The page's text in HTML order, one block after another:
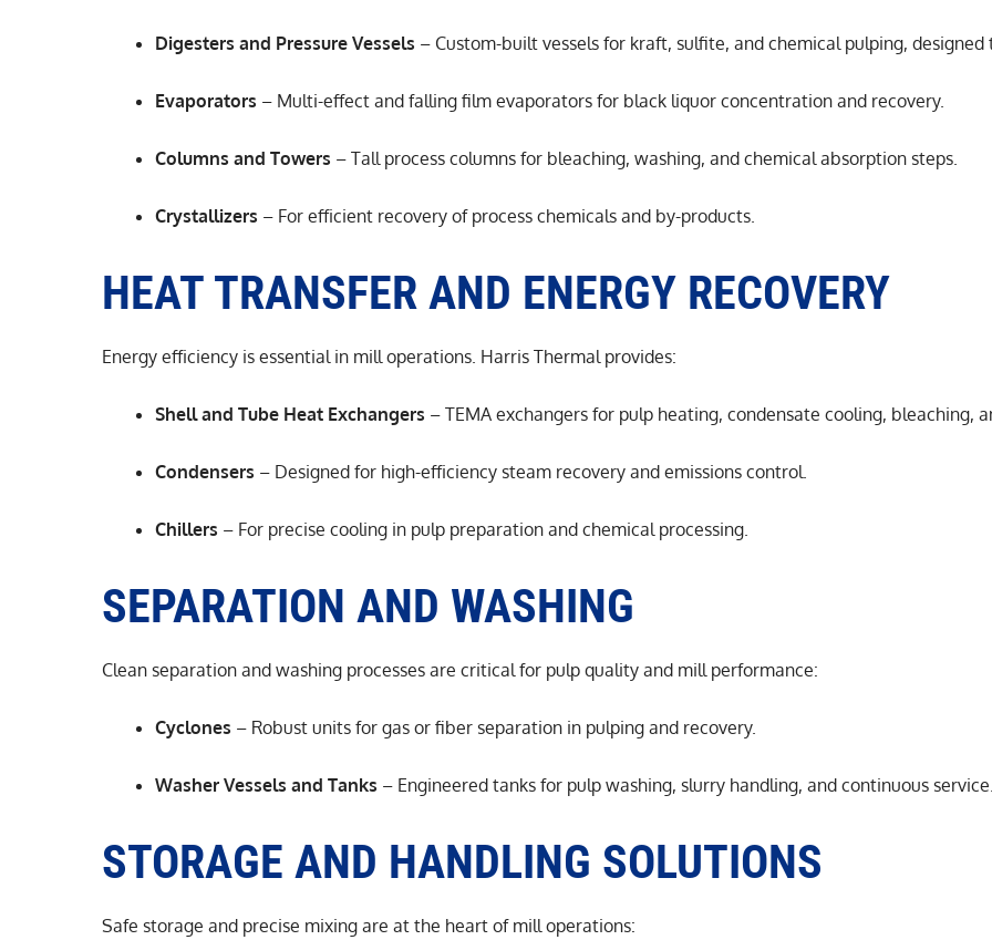
Digesters and Pressure Vessels – Custom-built vessels for kraft, sulfite, and chemical pulping, designed
Evaporators – Multi-effect and falling film evaporators for black liquor concentration and recovery.
Columns and Towers – Tall process columns for bleaching, washing, and chemical absorption steps.
Crystallizers – For efficient recovery of process chemicals and by-products.
HEAT TRANSFER AND ENERGY RECOVERY
Energy efficiency is essential in mill operations. Harris Thermal provides:
Shell and Tube Heat Exchangers – TEMA exchangers for pulp heating, condensate cooling, bleaching,
Condensers – Designed for high-efficiency steam recovery and emissions control.
Chillers – For precise cooling in pulp preparation and chemical processing.
SEPARATION AND WASHING
Clean separation and washing processes are critical for pulp quality and mill performance:
Cyclones – Robust units for gas or fiber separation in pulping and recovery.
Washer Vessels and Tanks – Engineered tanks for pulp washing, slurry handling, and continuous service.
STORAGE AND HANDLING SOLUTIONS
Safe storage and precise mixing are at the heart of mill operations: